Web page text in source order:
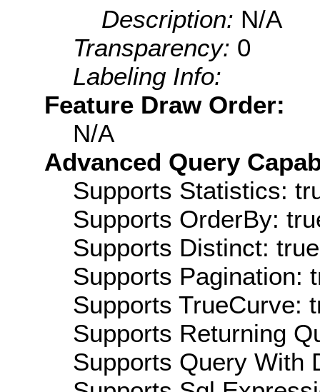
Description: N/A
Transparency: 0
Labeling Info:
Feature Draw Order:
N/A
Advanced Query
Supports Statistics:
Supports OrderBy:
Supports Distinct: true
Supports Pagination:
Supports TrueCurve:
Supports Returning
Supports Query With